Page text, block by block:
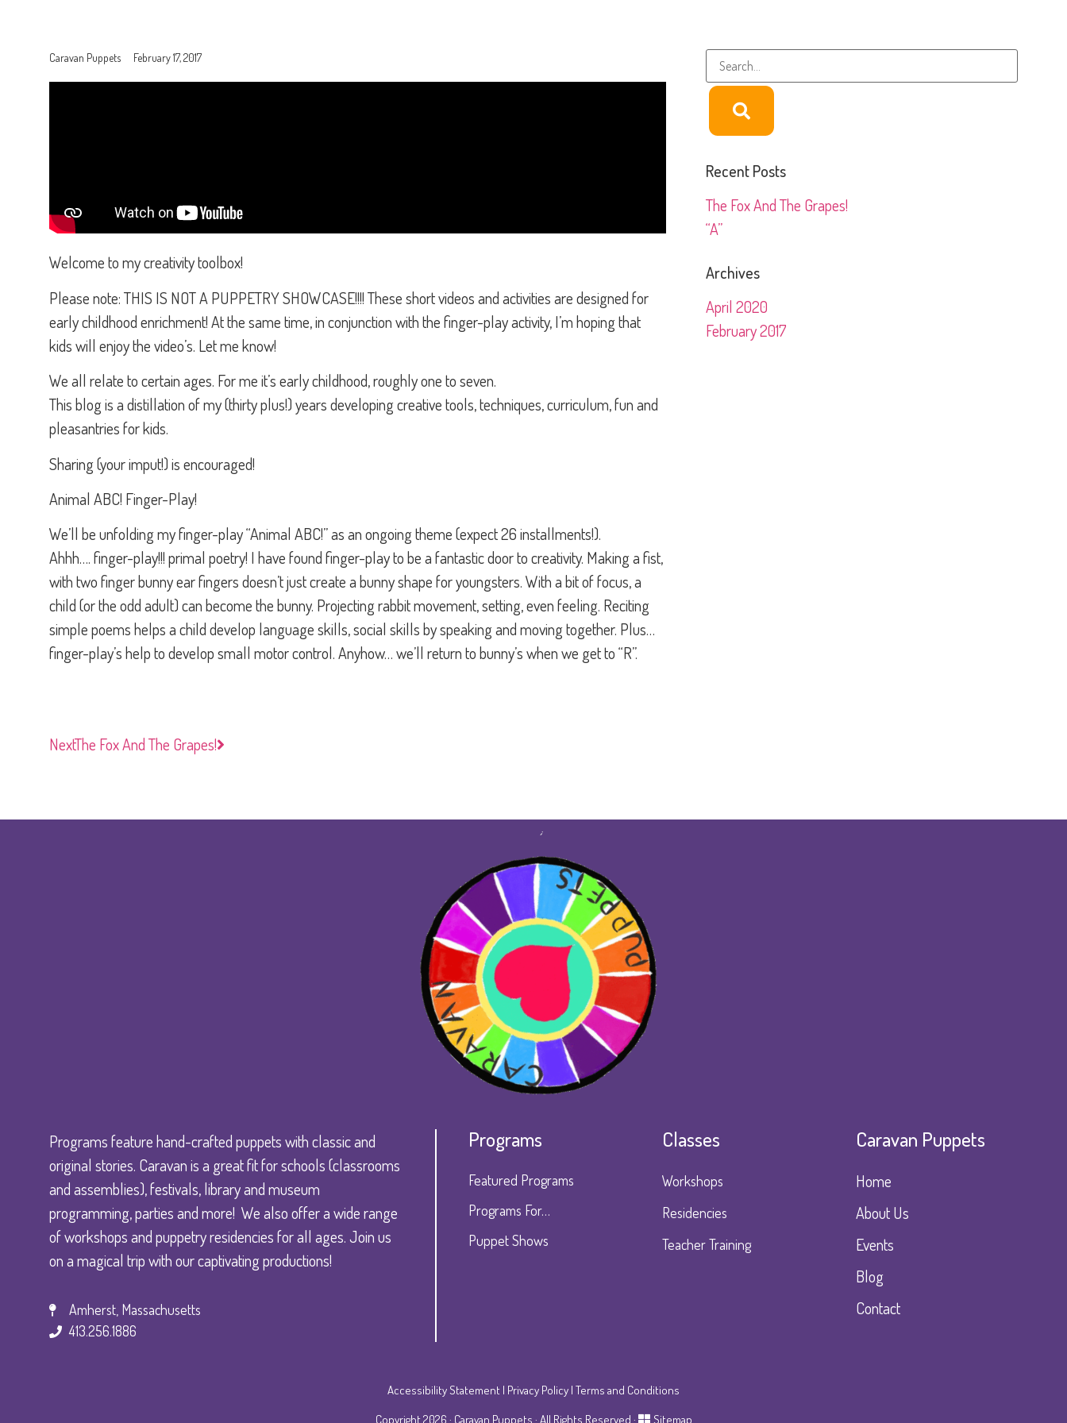
Caravan Puppets February 17, 2017
Welcome to my creativity toolbox!
Please note: THIS IS NOT A PUPPETRY SHOWCASE!!!! These short videos and activities are designed for
early childhood enrichment! At the same time, in conjunction with the finger-play activity, I’m hoping that
kids will enjoy the video’s. Let me know!
We all relate to certain ages. For me it’s early childhood, roughly one to seven.
This blog is a distillation of my (thirty plus!) years developing creative tools, techniques, curriculum, fun and
pleasantries for kids.
Sharing (your imput!) is encouraged!
Animal ABC! Finger-Play!
We’ll be unfolding my finger-play “Animal ABC!” as an ongoing theme (expect 26 installments!).
Ahhh…. finger-play!!! primal poetry! I have found finger-play to be a fantastic door to creativity. Making a fist,
with two finger bunny ear fingers doesn’t just create a bunny shape for youngsters. With a bit of focus, a
child (or the odd adult) can become the bunny. Projecting rabbit movement, setting, even feeling. Reciting
simple poems helps a child develop language skills, social skills by speaking and moving together. Plus…
finger-play’s help to develop small motor control. Anyhow… we’ll return to bunny’s when we get to “R”.
NextThe Fox And The Grapes!
Recent Posts
The Fox And The Grapes!
“A”
Archives
April 2020
February 2017
Programs feature hand-crafted puppets with classic and
original stories. Caravan is a great fit for schools (classrooms
and assemblies), festivals, library and museum
programming, parties and more! We also offer a wide range
of workshops and puppetry residencies for all ages. Join us
on a magical trip with our captivating productions!
Amherst, Massachusetts
413.256.1886
Programs
Featured Programs
Programs For…
Puppet Shows
Classes
Workshops
Residencies
Teacher Training
Caravan Puppets
Home
About Us
Events
Blog
Contact
Accessibility Statement | Privacy Policy | Terms and Conditions
Copyright 2026 · Caravan Puppets · All Rights Reserved ·
Sitemap